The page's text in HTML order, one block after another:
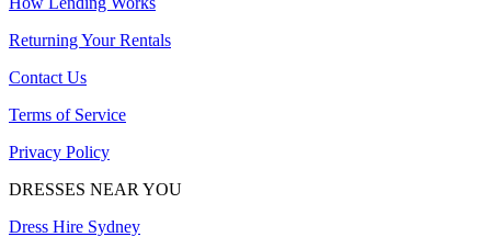
Returning Your Rentals
Contact Us
Terms of Service
Privacy Policy
DRESSES NEAR YOU
Dress Hire Sydney